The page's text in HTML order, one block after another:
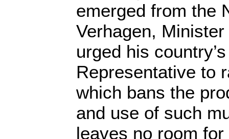
emerged from the
Verhagen,
urged his
Representative to
which bans the
and use of such
leaves no room